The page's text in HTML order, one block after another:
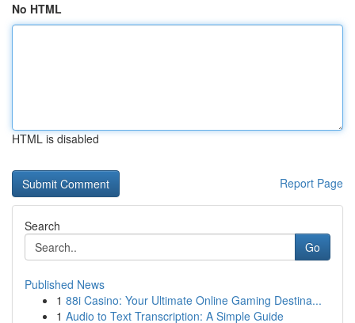
No HTML
HTML is disabled
Report Page
Search
Go
Published News
1 88i Casino: Your Ultimate Online Gaming Destina...
1 Audio to Text Transcription: A Simple Guide